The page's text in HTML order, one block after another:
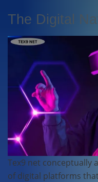
The Digital
Tex9 net conceptually
of digital platforms